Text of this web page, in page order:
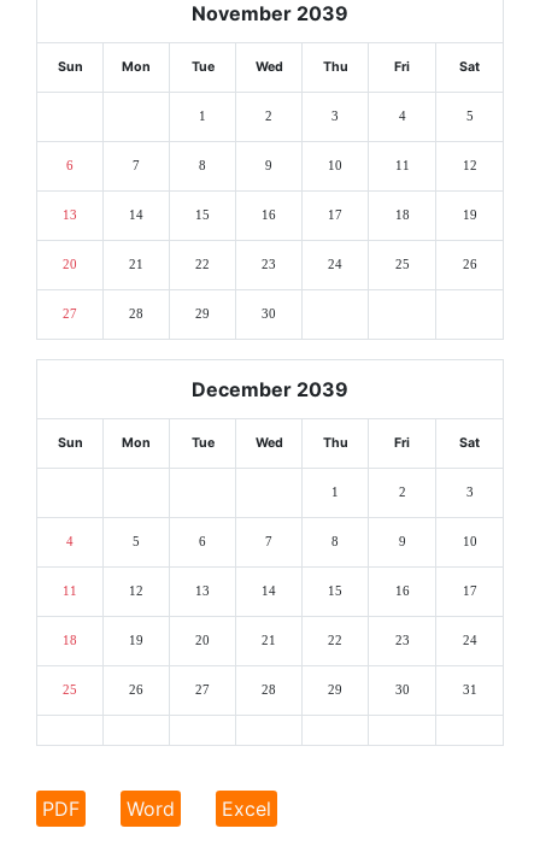
November 2039
Sun Mon Tue Wed Thu Fri Sat
1 2 3 4 5
6 7 8 9 10 11 12
13 14 15 16 17 18 19
20 21 22 23 24 25 26
27 28 29 30
December 2039
Sun Mon Tue Wed Thu Fri Sat
1 2 3
4 5 6 7 8 9 10
11 12 13 14 15 16 17
18 19 20 21 22 23 24
25 26 27 28 29 30 31
PDF Word Excel